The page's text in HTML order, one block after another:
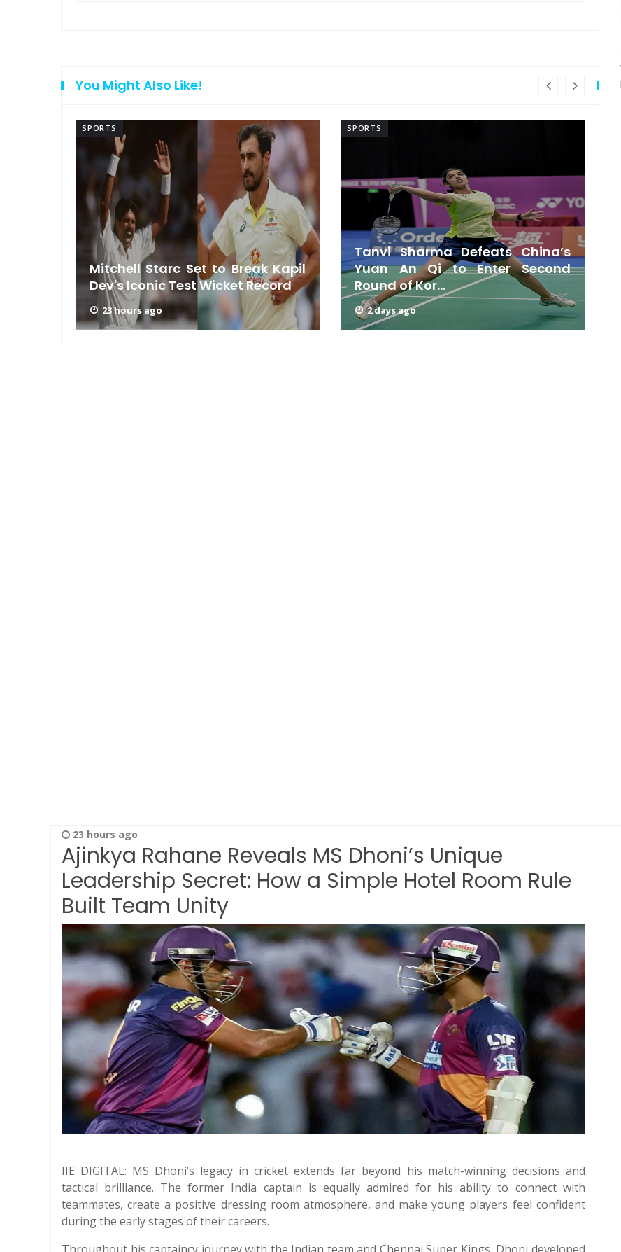
You Might Also Like!
SPORTS
Mitchell Starc Set to Break Kapil
Dev's Iconic Test Wicket Record
23 hours ago
SPORTS
Tanvi Sharma Defeats China’s
Yuan An Qi to Enter Second
Round of Kor...
2 days ago
23 hours ago
Ajinkya Rahane Reveals MS Dhoni’s Unique
Leadership Secret: How a Simple Hotel Room Rule
Built Team Unity
IIE DIGITAL: MS Dhoni’s legacy in cricket extends far beyond his match-winning decisions and
tactical brilliance. The former India captain is equally admired for his ability to connect with
teammates, create a positive dressing room atmosphere, and make young players feel confident
during the early stages of their careers.